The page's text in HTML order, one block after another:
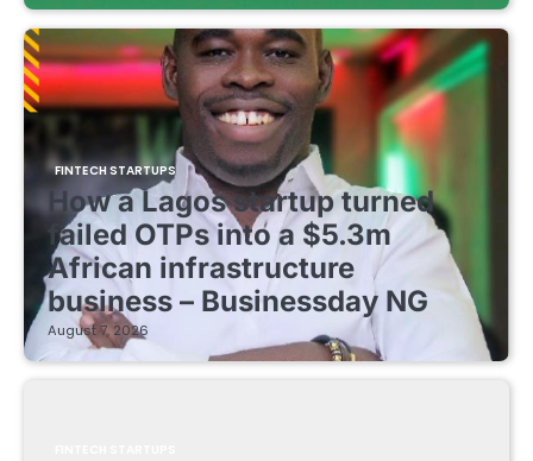
FINTECH STARTUPS
How a Lagos startup turned
failed OTPs into a $5.3m
African infrastructure
business – Businessday NG
August 7, 2026